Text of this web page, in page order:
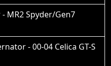
MR2 Spyder/Gen7
- 00-04 Celica GT-S